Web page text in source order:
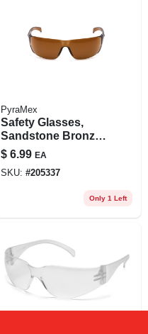
PyraMex
Safety Glasses,
Sandstone Bronze
Lens
$ 6.99 EA
SKU: #205337
Only 1 Left